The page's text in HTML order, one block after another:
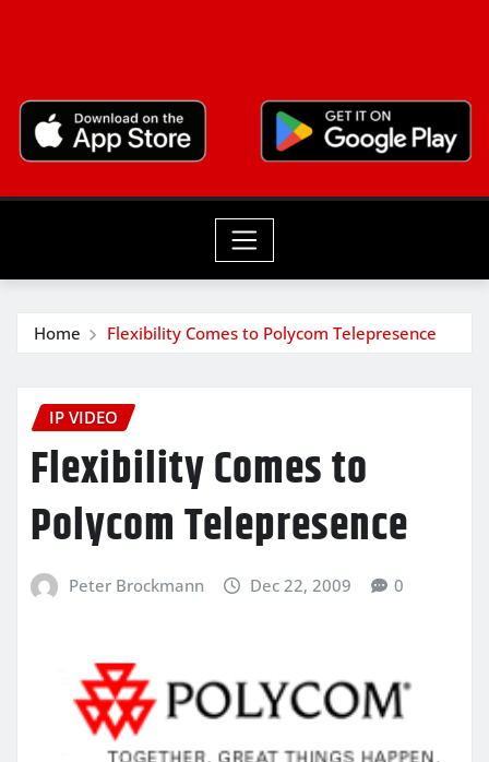
Home Flexibility Comes to Polycom Telepresence
IP VIDEO
Flexibility Comes to
Polycom Telepresence
Peter Brockmann Dec 22, 2009 0